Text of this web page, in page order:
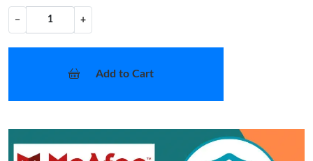
− +
Add to Cart